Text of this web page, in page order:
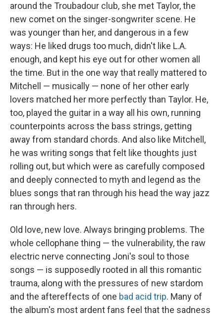
around the Troubadour club, she met Taylor, the
new comet on the singer-songwriter scene. He
was younger than her, and dangerous in a few
ways: He liked drugs too much, didn't like L.A.
enough, and kept his eye out for other women all
the time. But in the one way that really mattered to
Mitchell — musically — none of her other early
lovers matched her more perfectly than Taylor. He,
too, played the guitar in a way all his own, running
counterpoints across the bass strings, getting
away from standard chords. And also like Mitchell,
he was writing songs that felt like thoughts just
rolling out, but which were as carefully composed
and deeply connected to myth and legend as the
blues songs that ran through his head the way jazz
ran through hers.
Old love, new love. Always bringing problems. The
whole cellophane thing — the vulnerability, the raw
electric nerve connecting Joni's soul to those
songs — is supposedly rooted in all this romantic
trauma, along with the pressures of new stardom
and the aftereffects of one bad acid trip. Many of
the album's most ardent fans feel that the sadness